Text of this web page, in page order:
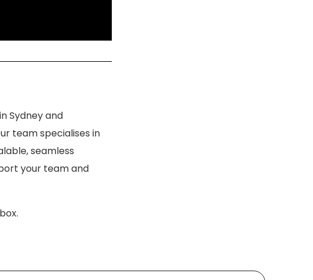
Sydney and
team specialises in
seamless
your team and